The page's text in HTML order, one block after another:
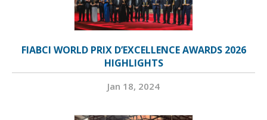
FIABCI WORLD PRIX D’EXCELLENCE AWARDS 2026
HIGHLIGHTS
Jan 18, 2024